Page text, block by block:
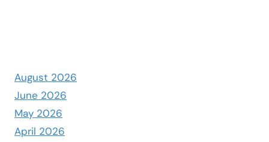
August 2026
June 2026
May 2026
April 2026